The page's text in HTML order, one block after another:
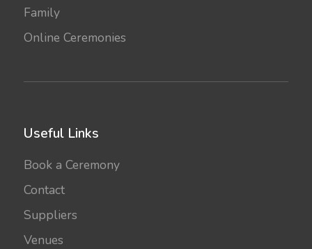
Family
Online Ceremonies
Useful Links
Book a Ceremony
Contact
Suppliers
Venues